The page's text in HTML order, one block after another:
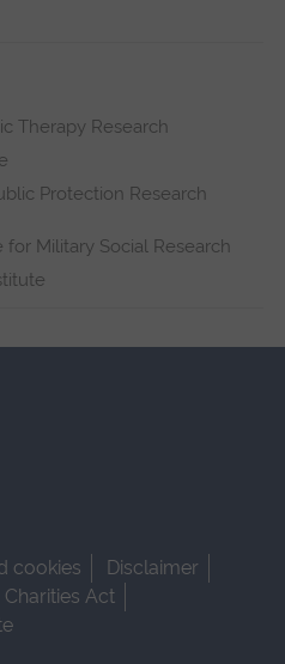
Therapy Research
Protection Research
Military Social Research
cookies
Disclaimer
Charities Act